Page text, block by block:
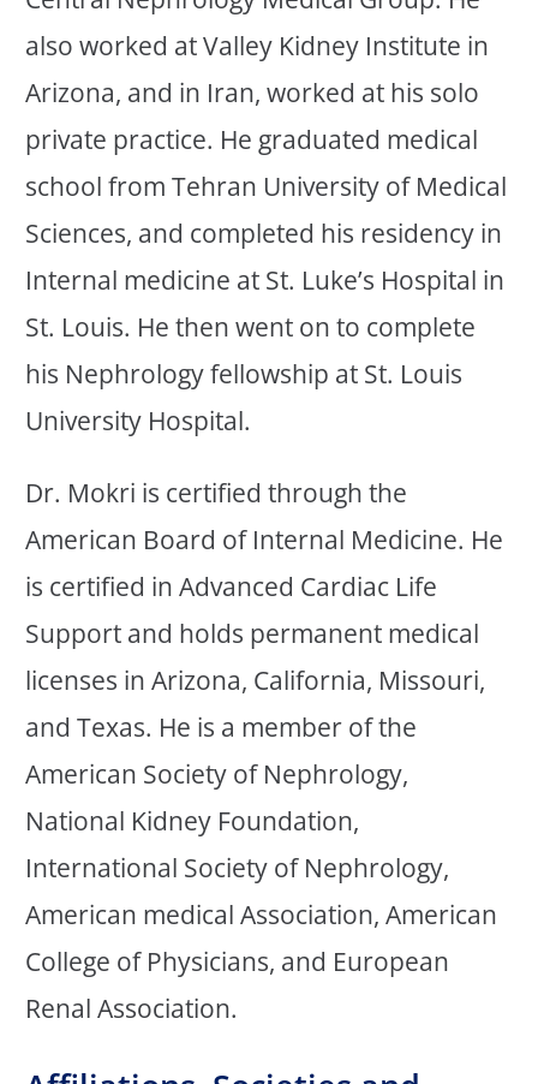
also worked at Valley Kidney Institute in
Arizona, and in Iran, worked at his solo
private practice. He graduated medical
school from Tehran University of Medical
Sciences, and completed his residency in
Internal medicine at St. Luke’s Hospital in
St. Louis. He then went on to complete
his Nephrology fellowship at St. Louis
University Hospital.
Dr. Mokri is certified through the
American Board of Internal Medicine. He
is certified in Advanced Cardiac Life
Support and holds permanent medical
licenses in Arizona, California, Missouri,
and Texas. He is a member of the
American Society of Nephrology,
National Kidney Foundation,
International Society of Nephrology,
American medical Association, American
College of Physicians, and European
Renal Association.